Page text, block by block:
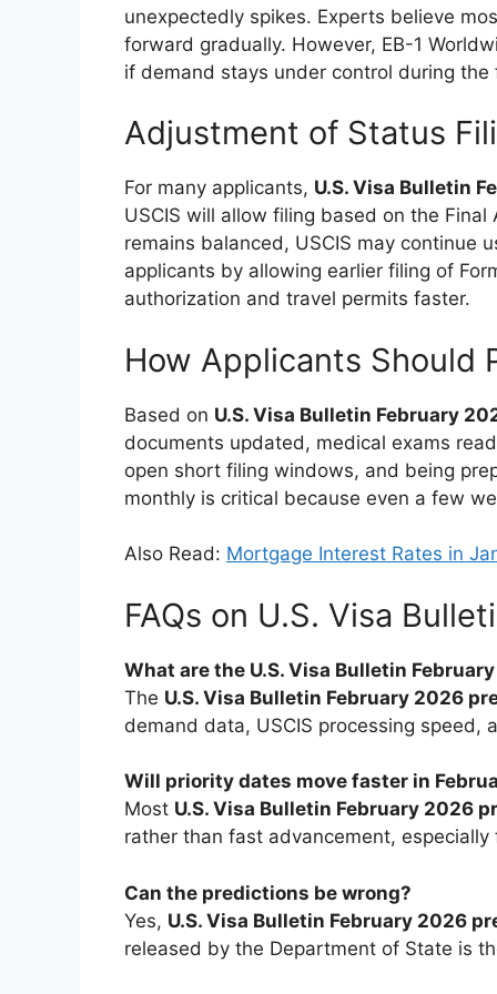
unexpectedly spikes. Experts believe
forward gradually. However, EB-1
if demand stays under control during
Adjustment of Status
For many applicants, U.S. Visa Bulletin
USCIS will allow filing based on the
remains balanced, USCIS may continue
applicants by allowing earlier filing of
authorization and travel permits faster.
How Applicants Should
Based on U.S. Visa Bulletin February
documents updated, medical exams
open short filing windows, and being
monthly is critical because even a few
Also Read: Mortgage Interest Rates in
FAQs on U.S. Visa
What are the U.S. Visa Bulletin
The U.S. Visa Bulletin February 2026
demand data, USCIS processing speed,
Will priority dates move faster in
Most U.S. Visa Bulletin February 2026
rather than fast advancement, especially
Can the predictions be wrong?
Yes, U.S. Visa Bulletin February 2026
released by the Department of State is